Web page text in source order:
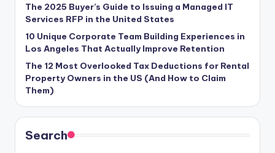
The 2025 Buyer’s Guide to Issuing a Managed IT
Services RFP in the United States
10 Unique Corporate Team Building Experiences in
Los Angeles That Actually Improve Retention
The 12 Most Overlooked Tax Deductions for Rental
Property Owners in the US (And How to Claim
Them)
Search